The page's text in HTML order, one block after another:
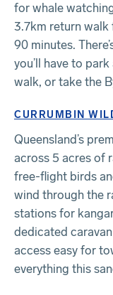
for whale
3.7km return
90 minutes.
you’ll have to
walk, or take the
CURRUMBIN
Queensland’s
across 5 acres of
free-flight birds
wind through the
stations for
dedicated
access easy for
everything this